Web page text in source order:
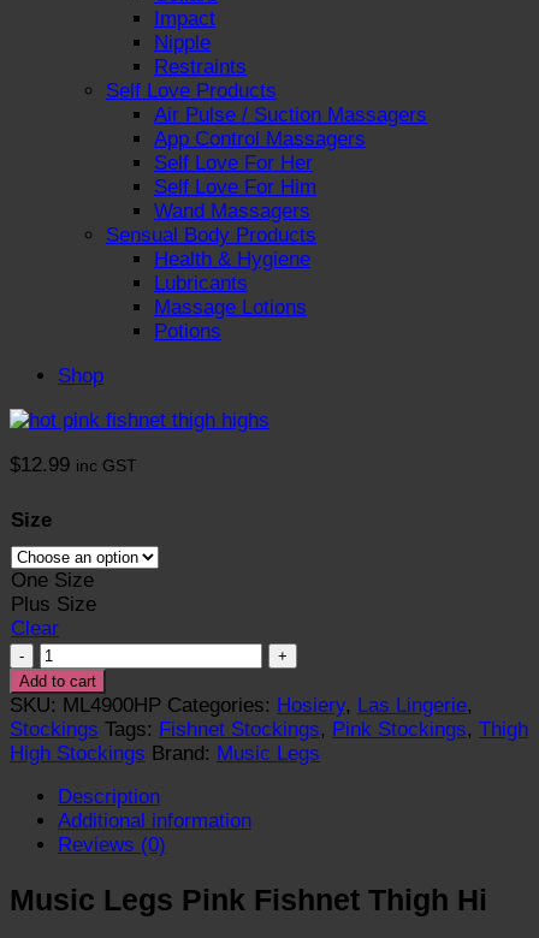
Impact
Nipple
Restraints
Self Love Products
Air Pulse / Suction Massagers
App Control Massagers
Self Love For Her
Self Love For Him
Wand Massagers
Sensual Body Products
Health & Hygiene
Lubricants
Massage Lotions
Potions
Shop
$12.99 inc GST
Size
One Size
Plus Size
Clear
Fishnet
Thigh
High
Stockings
E
Pink
quantity
Add to cart
SKU: ML4900HP Categories: Hosiery, Las Lingerie,
Stockings Tags: Fishnet Stockings, Pink Stockings, Thigh
High Stockings Brand: Music Legs
Description
Additional information
Reviews (0)
Music Legs Pink Fishnet Thigh Hi